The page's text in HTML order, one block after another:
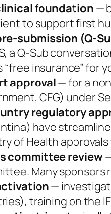
foundation —
to support first
submission (Q-
a Q-Sub
“free insurance” for
approval— for a
CFG) under
regulatory
have
of Health
committee review
Many sponsors
—
training on the